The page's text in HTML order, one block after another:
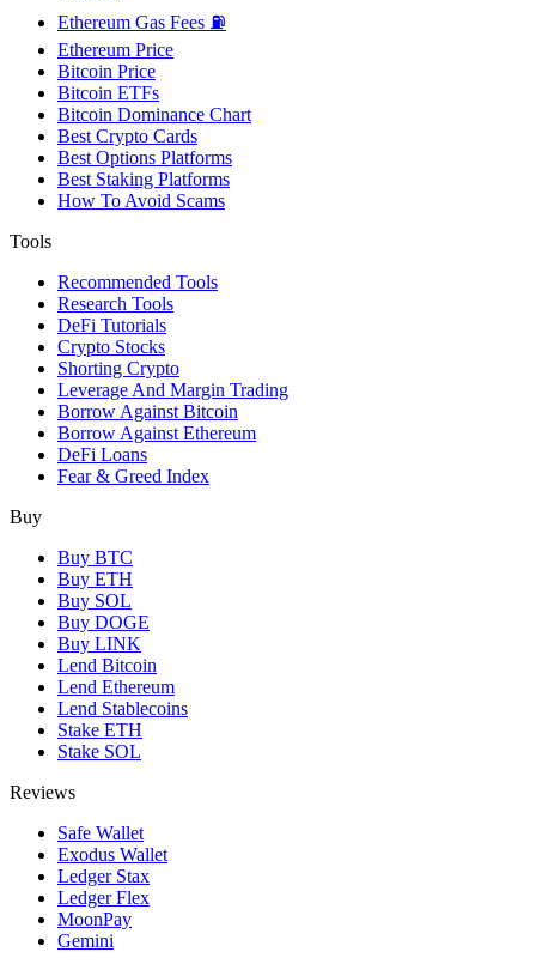
Ethereum Gas Fees ⛽
Ethereum Price
Bitcoin Price
Bitcoin ETFs
Bitcoin Dominance Chart
Best Crypto Cards
Best Options Platforms
Best Staking Platforms
How To Avoid Scams
Tools
Recommended Tools
Research Tools
DeFi Tutorials
Crypto Stocks
Shorting Crypto
Leverage And Margin Trading
Borrow Against Bitcoin
Borrow Against Ethereum
DeFi Loans
Fear & Greed Index
Buy
Buy BTC
Buy ETH
Buy SOL
Buy DOGE
Buy LINK
Lend Bitcoin
Lend Ethereum
Lend Stablecoins
Stake ETH
Stake SOL
Reviews
Safe Wallet
Exodus Wallet
Ledger Stax
Ledger Flex
MoonPay
Gemini